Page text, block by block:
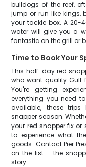
bulldogs of the reef,
jump or run like kings,
your tackle box. A 20-
water will give you a
fantastic on the grill or
Time to Book Your
This half-day red
who want quality Gulf
You're getting
everything you need
available, these
snapper season.
your red snapper fix
to experience what
goods. Contact Pier
on the list – the
story.